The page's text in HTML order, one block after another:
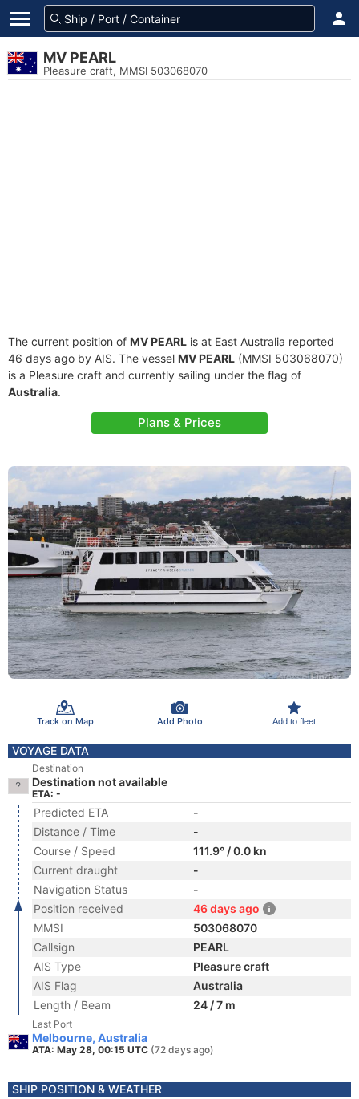
MV PEARL
Pleasure craft, MMSI 503068070
The current position of MV PEARL is at East Australia reported
46 days ago by AIS. The vessel MV PEARL (MMSI 503068070)
is a Pleasure craft and currently sailing under the flag of
Australia.
Plans & Prices
Track on Map Add Photo Add to fleet
VOYAGE DATA
Destination
Destination not available
ETA: -
Predicted ETA
-
Distance / Time
-
Course / Speed
111.9° / 0.0 kn
Current draught
-
Navigation Status
-
Position received
46 days ago
MMSI
503068070
Callsign
PEARL
AIS Type
Pleasure craft
AIS Flag
Australia
Length / Beam
24 / 7 m
Last Port
Melbourne, Australia
ATA: May 28, 00:15 UTC (72 days ago)
SHIP POSITION & WEATHER